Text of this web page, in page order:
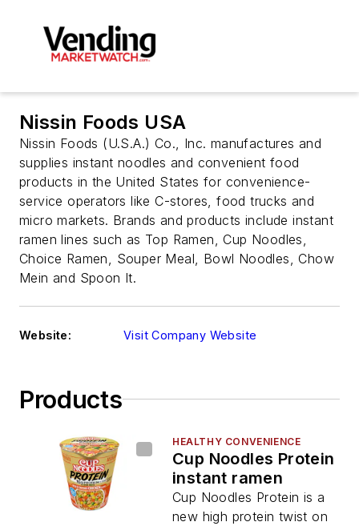
Nissin Foods USA
Nissin Foods (U.S.A.) Co., Inc. manufactures and
supplies instant noodles and convenient food
products in the United States for convenience-
service operators like C-stores, food trucks and
micro markets. Brands and products include instant
ramen lines such as Top Ramen, Cup Noodles,
Choice Ramen, Souper Meal, Bowl Noodles, Chow
Mein and Spoon It.
Website: Visit Company Website
Products
HEALTHY CONVENIENCE
Cup Noodles Protein
instant ramen
Cup Noodles Protein is a
new high protein twist on